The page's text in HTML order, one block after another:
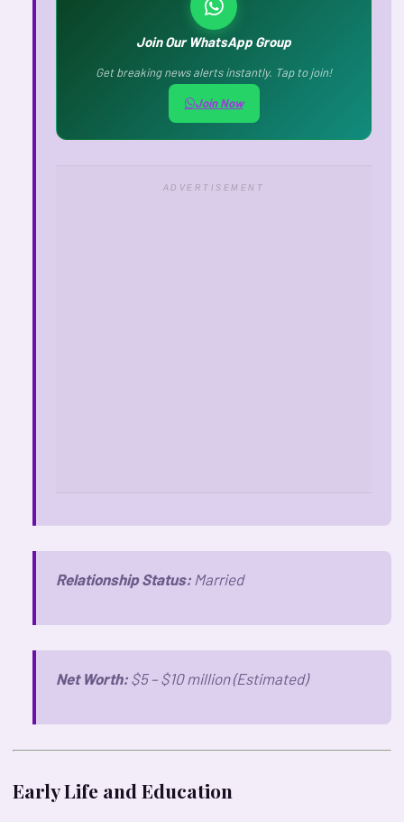
Join Our WhatsApp Group
Get breaking news alerts instantly. Tap to join!
Join Now
ADVERTISEMENT
Relationship Status: Married
Net Worth: $5 – $10 million (Estimated)
Early Life and Education